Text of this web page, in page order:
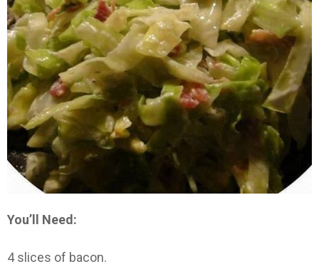
You’ll Need:
4 slices of bacon.